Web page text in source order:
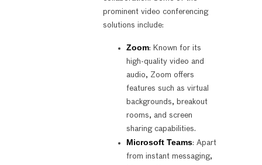
prominent video conferencing
solutions include:
Zoom: Known for its
high-quality video and
audio, Zoom offers
features such as virtual
backgrounds, breakout
rooms, and screen
sharing capabilities.
Microsoft Teams: Apart
from instant messaging,